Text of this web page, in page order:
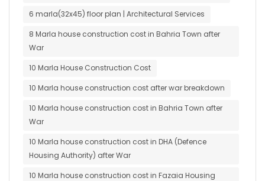
6 marla(32x45) floor plan | Architectural Services
8 Marla house construction cost in Bahria Town after
War
10 Marla House Construction Cost
10 Marla house construction cost after war breakdown
10 Marla house construction cost in Bahria Town after
War
10 Marla house construction cost in DHA (Defence
Housing Authority) after War
10 Marla house construction cost in Fazaia Housing